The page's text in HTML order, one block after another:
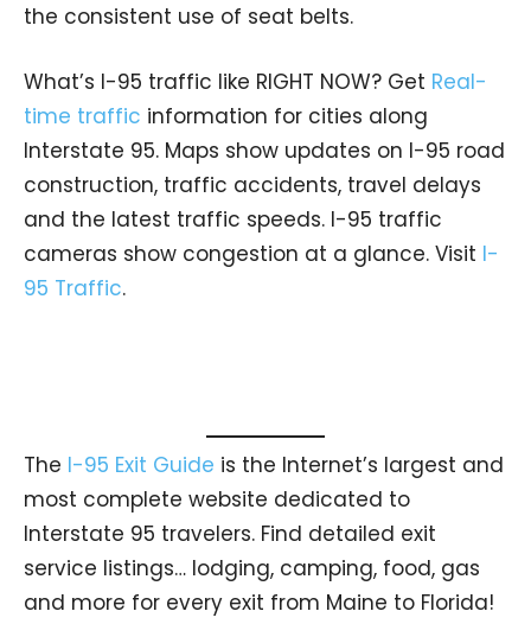
the consistent use of seat belts.
What’s I-95 traffic like RIGHT NOW? Get Real-
time traffic information for cities along
Interstate 95. Maps show updates on I-95 road
construction, traffic accidents, travel delays
and the latest traffic speeds. I-95 traffic
cameras show congestion at a glance. Visit I-
95 Traffic.
The I-95 Exit Guide is the Internet’s largest and
most complete website dedicated to
Interstate 95 travelers. Find detailed exit
service listings… lodging, camping, food, gas
and more for every exit from Maine to Florida!